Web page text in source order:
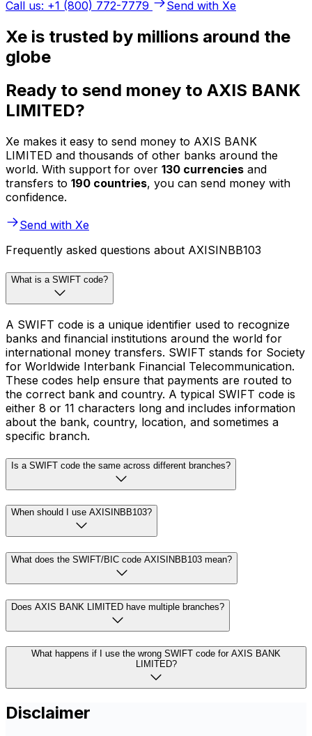
Call us: +1 (800) 772-7779
Send with Xe
Xe is trusted by millions around the
globe
Ready to send money to AXIS BANK
LIMITED?
Xe makes it easy to send money to AXIS BANK
LIMITED and thousands of other banks around the
world. With support for over 130 currencies and
transfers to 190 countries, you can send money with
confidence.
Send with Xe
Frequently asked questions about AXISINBB103
What is a SWIFT code?
A SWIFT code is a unique identifier used to recognize
banks and financial institutions around the world for
international money transfers. SWIFT stands for Society
for Worldwide Interbank Financial Telecommunication.
These codes help ensure that payments are routed to
the correct bank and country. A typical SWIFT code is
either 8 or 11 characters long and includes information
about the bank, country, location, and sometimes a
specific branch.
Is a SWIFT code the same across different branches?
When should I use AXISINBB103?
What does the SWIFT/BIC code AXISINBB103 mean?
Does AXIS BANK LIMITED have multiple branches?
What happens if I use the wrong SWIFT code for AXIS BANK
LIMITED?
Disclaimer